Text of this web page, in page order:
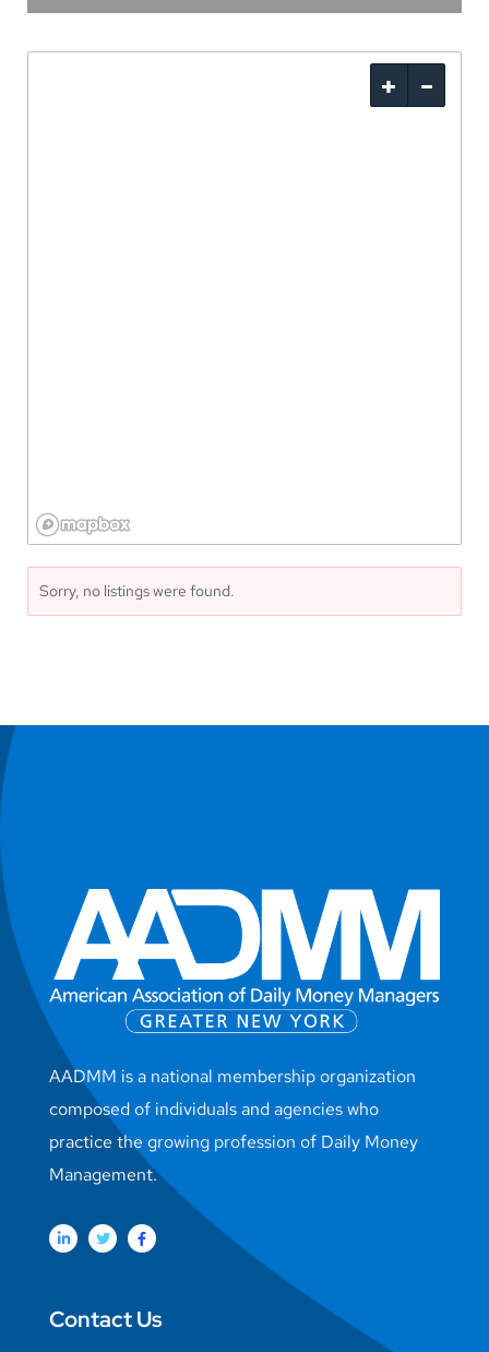
Sorry, no listings were found.
AADMM is a national membership organization
composed of individuals and agencies who
practice the growing profession of Daily Money
Management.
Contact Us